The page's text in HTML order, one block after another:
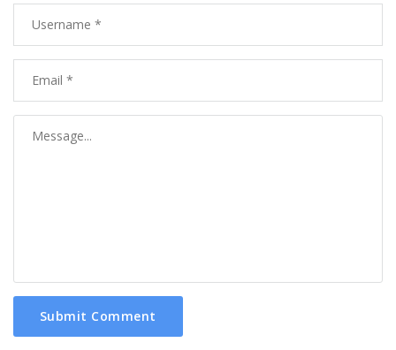
Submit Comment